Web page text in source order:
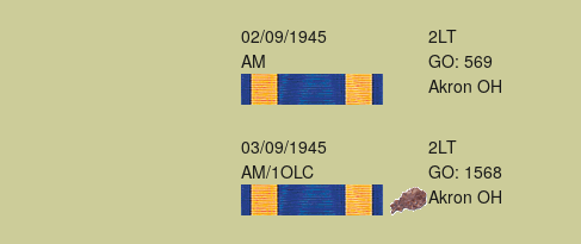
02/09/1945
AM
2LT
GO: 569
Akron OH
03/09/1945
AM/1OLC
2LT
GO: 1568
Akron OH